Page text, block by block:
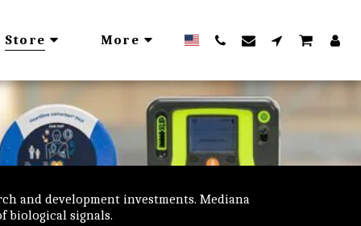
Store More
and development investments. Mediana
biological signals.